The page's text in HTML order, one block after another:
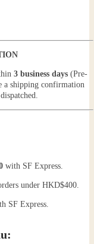
3 business days (Pre-
a shipping confirmation
with SF Express.
under HKD$400.
SF Express.